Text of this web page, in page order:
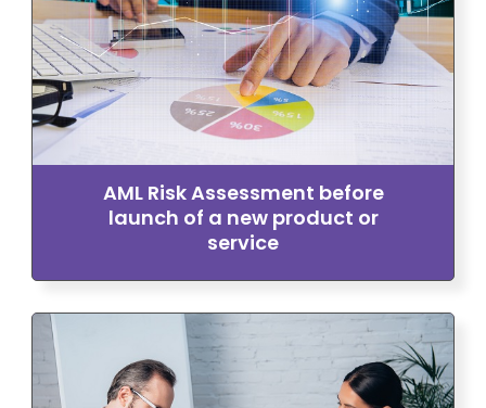
AML Risk Assessment before
launch of a new product or
service